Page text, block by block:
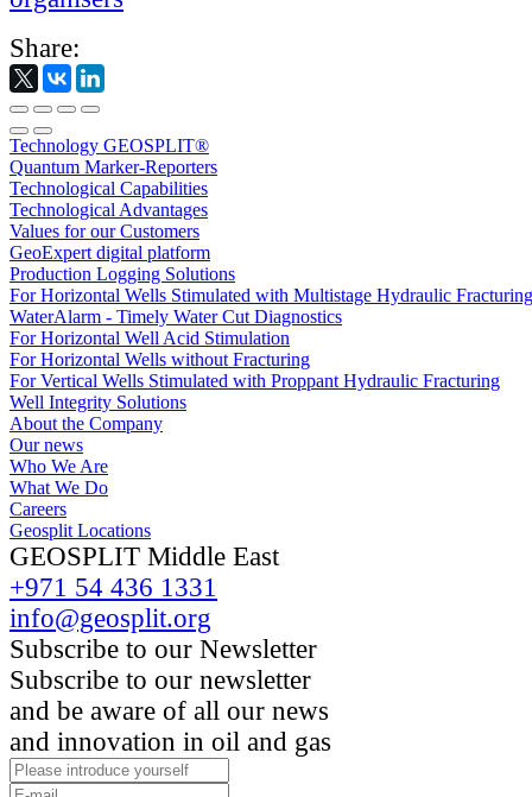
Share:
Technology GEOSPLIT®
Quantum Marker-Reporters
Technological Capabilities
Technological Advantages
Values for our Customers
GeoExpert digital platform
Production Logging Solutions
For Horizontal Wells Stimulated with Multistage Hydraulic Fracturing
WaterAlarm - Timely Water Cut Diagnostics
For Horizontal Well Acid Stimulation
For Horizontal Wells without Fracturing
For Vertical Wells Stimulated with Proppant Hydraulic Fracturing
Well Integrity Solutions
About the Company
Our news
Who We Are
What We Do
Careers
Geosplit Locations
GEOSPLIT Middle East
+971 54 436 1331
info@geosplit.org
Subscribe to our Newsletter
Subscribe to our newsletter
and be aware of all our news
and innovation in oil and gas